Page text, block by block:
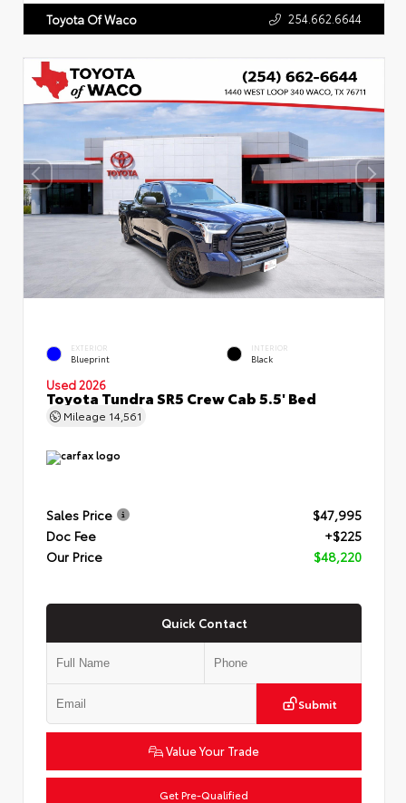
Toyota Of Waco 254.662.6644
EXTERIOR
Blueprint
INTERIOR
Black
Used 2026
Toyota Tundra SR5 Crew Cab 5.5' Bed
Mileage 14,561
Sales Price
$47,995
Doc Fee
+$225
Our Price
$48,220
Quick Contact
Submit
Value Your Trade
Get Pre-Qualified